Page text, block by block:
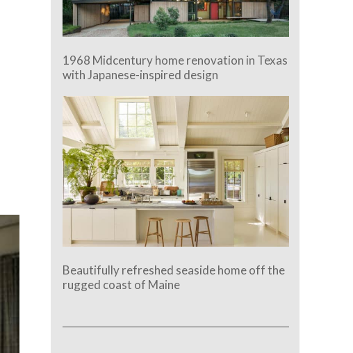
1968 Midcentury home renovation in Texas
with Japanese-inspired design
Beautifully refreshed seaside home off the
rugged coast of Maine